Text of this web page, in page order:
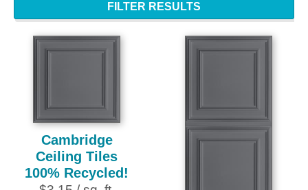
FILTER RESULTS
Cambridge
Ceiling Tiles
100% Recycled!